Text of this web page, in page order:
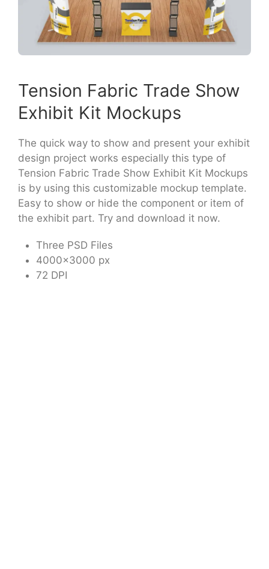
Tension Fabric Trade Show
Exhibit Kit Mockups
The quick way to show and present your exhibit
design project works especially this type of
Tension Fabric Trade Show Exhibit Kit Mockups
is by using this customizable mockup template.
Easy to show or hide the component or item of
the exhibit part. Try and download it now.
Three PSD Files
4000×3000 px
72 DPI